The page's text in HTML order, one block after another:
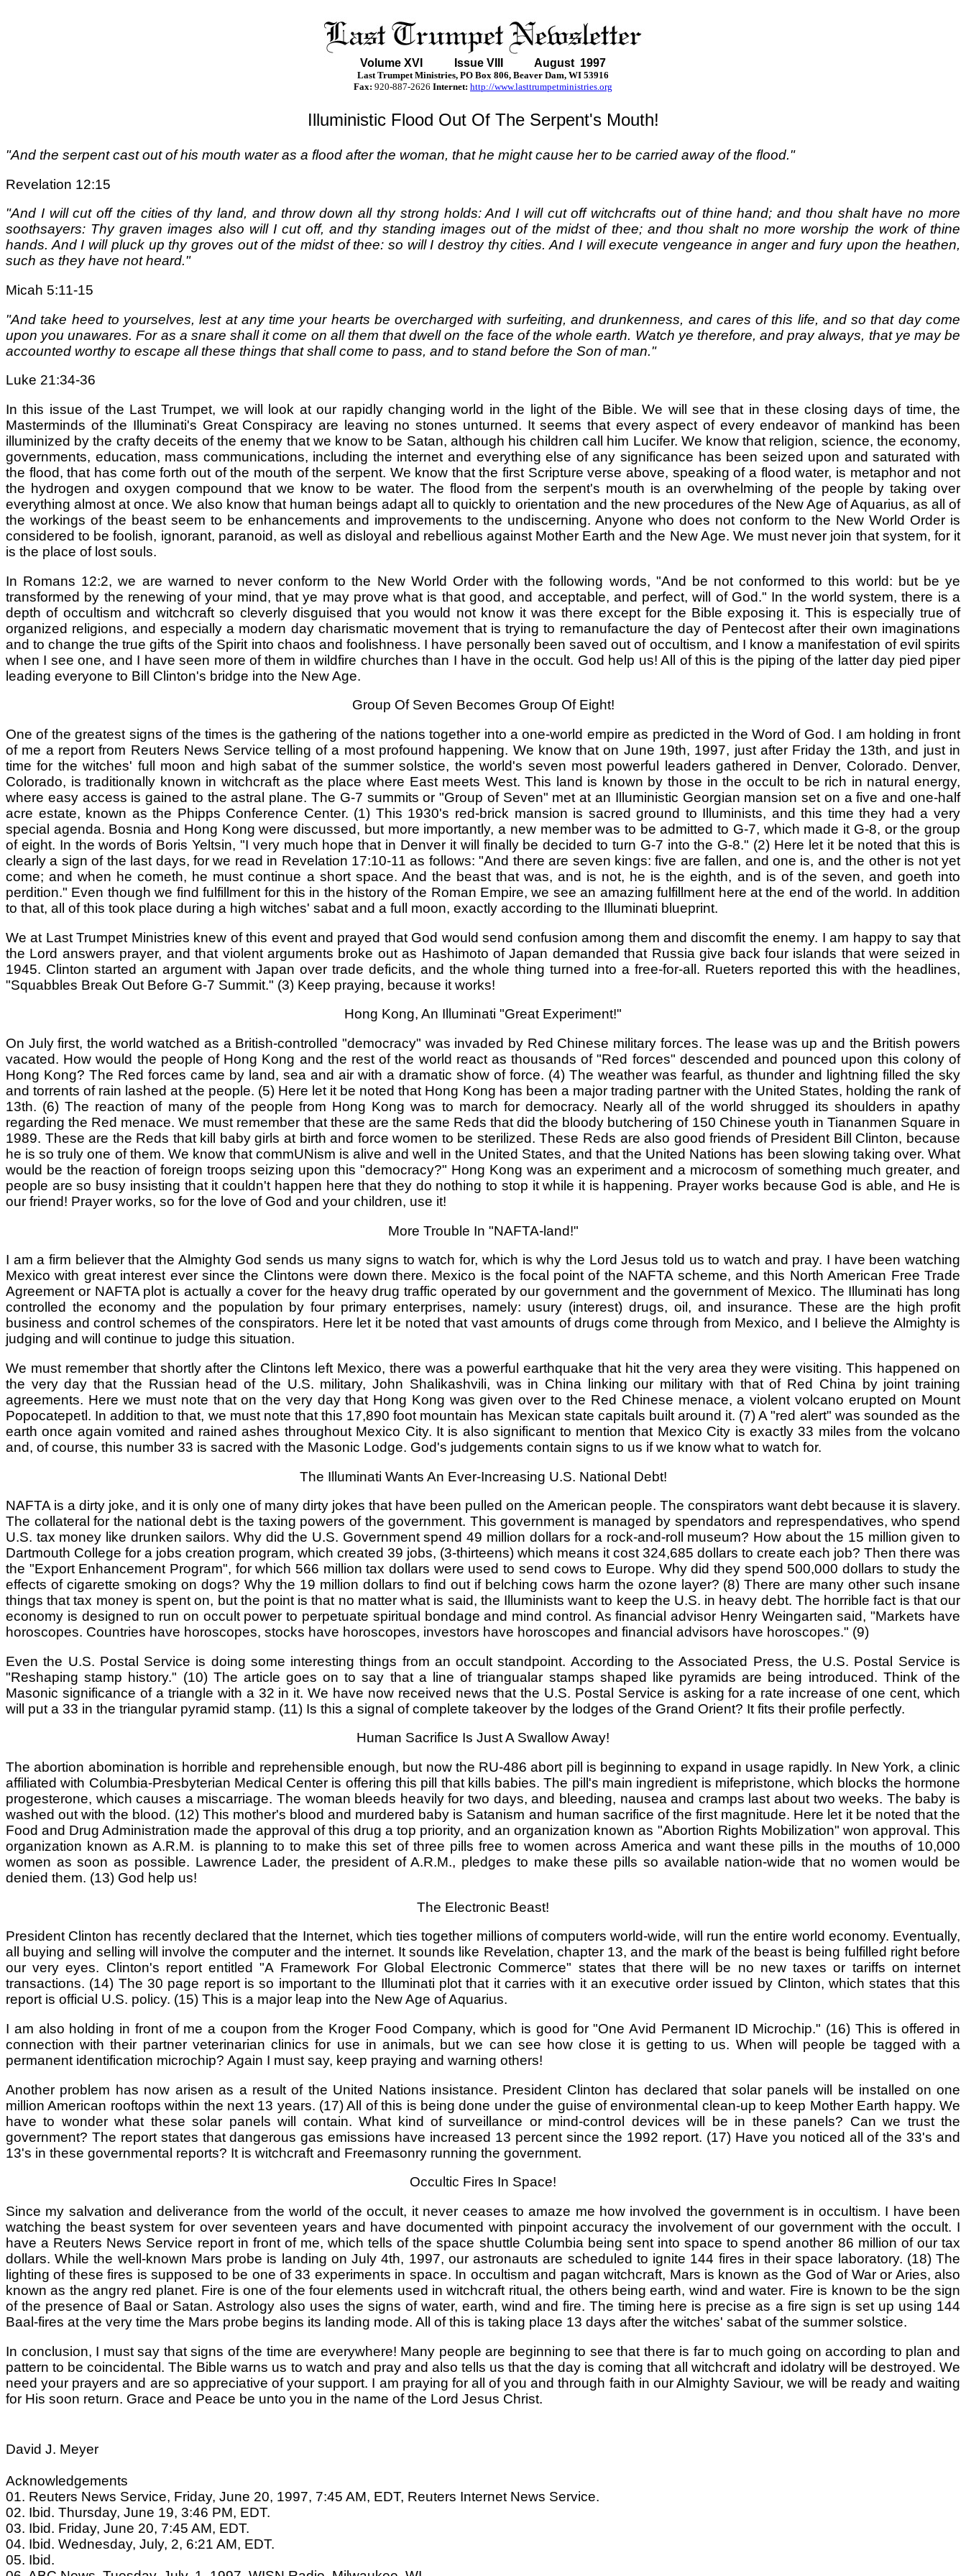
Volume XVI Issue VIII August 1997
Last Trumpet Ministries, PO Box 806, Beaver Dam, WI 53916
Fax: 920-887-2626 Internet: http://www.lasttrumpetministries.org
Illuministic Flood Out Of The Serpent's Mouth!
"And the serpent cast out of his mouth water as a flood after the woman, that he might cause her to be carried away of the flood."
Revelation 12:15
"And I will cut off the cities of thy land, and throw down all thy strong holds: And I will cut off witchcrafts out of thine hand; and thou shalt have no more
soothsayers: Thy graven images also will I cut off, and thy standing images out of the midst of thee; and thou shalt no more worship the work of thine
hands. And I will pluck up thy groves out of the midst of thee: so will I destroy thy cities. And I will execute vengeance in anger and fury upon the heathen,
such as they have not heard."
Micah 5:11-15
"And take heed to yourselves, lest at any time your hearts be overcharged with surfeiting, and drunkenness, and cares of this life, and so that day come
upon you unawares. For as a snare shall it come on all them that dwell on the face of the whole earth. Watch ye therefore, and pray always, that ye may be
accounted worthy to escape all these things that shall come to pass, and to stand before the Son of man."
Luke 21:34-36
In this issue of the Last Trumpet, we will look at our rapidly changing world in the light of the Bible. We will see that in these closing days of time, the
Masterminds of the Illuminati's Great Conspiracy are leaving no stones unturned. It seems that every aspect of every endeavor of mankind has been
illuminized by the crafty deceits of the enemy that we know to be Satan, although his children call him Lucifer. We know that religion, science, the economy,
governments, education, mass communications, including the internet and everything else of any significance has been seized upon and saturated with
the flood, that has come forth out of the mouth of the serpent. We know that the first Scripture verse above, speaking of a flood water, is metaphor and not
the hydrogen and oxygen compound that we know to be water. The flood from the serpent's mouth is an overwhelming of the people by taking over
everything almost at once. We also know that human beings adapt all to quickly to orientation and the new procedures of the New Age of Aquarius, as all of
the workings of the beast seem to be enhancements and improvements to the undiscerning. Anyone who does not conform to the New World Order is
considered to be foolish, ignorant, paranoid, as well as disloyal and rebellious against Mother Earth and the New Age. We must never join that system, for it
is the place of lost souls.
In Romans 12:2, we are warned to never conform to the New World Order with the following words, "And be not conformed to this world: but be ye
transformed by the renewing of your mind, that ye may prove what is that good, and acceptable, and perfect, will of God." In the world system, there is a
depth of occultism and witchcraft so cleverly disguised that you would not know it was there except for the Bible exposing it. This is especially true of
organized religions, and especially a modern day charismatic movement that is trying to remanufacture the day of Pentecost after their own imaginations
and to change the true gifts of the Spirit into chaos and foolishness. I have personally been saved out of occultism, and I know a manifestation of evil spirits
when I see one, and I have seen more of them in wildfire churches than I have in the occult. God help us! All of this is the piping of the latter day pied piper
leading everyone to Bill Clinton's bridge into the New Age.
Group Of Seven Becomes Group Of Eight!
One of the greatest signs of the times is the gathering of the nations together into a one-world empire as predicted in the Word of God. I am holding in front
of me a report from Reuters News Service telling of a most profound happening. We know that on June 19th, 1997, just after Friday the 13th, and just in
time for the witches' full moon and high sabat of the summer solstice, the world's seven most powerful leaders gathered in Denver, Colorado. Denver,
Colorado, is traditionally known in witchcraft as the place where East meets West. This land is known by those in the occult to be rich in natural energy,
where easy access is gained to the astral plane. The G-7 summits or "Group of Seven" met at an Illuministic Georgian mansion set on a five and one-half
acre estate, known as the Phipps Conference Center. (1) This 1930's red-brick mansion is sacred ground to Illuminists, and this time they had a very
special agenda. Bosnia and Hong Kong were discussed, but more importantly, a new member was to be admitted to G-7, which made it G-8, or the group
of eight. In the words of Boris Yeltsin, "I very much hope that in Denver it will finally be decided to turn G-7 into the G-8." (2) Here let it be noted that this is
clearly a sign of the last days, for we read in Revelation 17:10-11 as follows: "And there are seven kings: five are fallen, and one is, and the other is not yet
come; and when he cometh, he must continue a short space. And the beast that was, and is not, he is the eighth, and is of the seven, and goeth into
perdition." Even though we find fulfillment for this in the history of the Roman Empire, we see an amazing fulfillment here at the end of the world. In addition
to that, all of this took place during a high witches' sabat and a full moon, exactly according to the Illuminati blueprint.
We at Last Trumpet Ministries knew of this event and prayed that God would send confusion among them and discomfit the enemy. I am happy to say that
the Lord answers prayer, and that violent arguments broke out as Hashimoto of Japan demanded that Russia give back four islands that were seized in
1945. Clinton started an argument with Japan over trade deficits, and the whole thing turned into a free-for-all. Rueters reported this with the headlines,
"Squabbles Break Out Before G-7 Summit." (3) Keep praying, because it works!
Hong Kong, An Illuminati "Great Experiment!"
On July first, the world watched as a British-controlled "democracy" was invaded by Red Chinese military forces. The lease was up and the British powers
vacated. How would the people of Hong Kong and the rest of the world react as thousands of "Red forces" descended and pounced upon this colony of
Hong Kong? The Red forces came by land, sea and air with a dramatic show of force. (4) The weather was fearful, as thunder and lightning filled the sky
and torrents of rain lashed at the people. (5) Here let it be noted that Hong Kong has been a major trading partner with the United States, holding the rank of
13th. (6) The reaction of many of the people from Hong Kong was to march for democracy. Nearly all of the world shrugged its shoulders in apathy
regarding the Red menace. We must remember that these are the same Reds that did the bloody butchering of 150 Chinese youth in Tiananmen Square in
1989. These are the Reds that kill baby girls at birth and force women to be sterilized. These Reds are also good friends of President Bill Clinton, because
he is so truly one of them. We know that commUNism is alive and well in the United States, and that the United Nations has been slowing taking over. What
would be the reaction of foreign troops seizing upon this "democracy?" Hong Kong was an experiment and a microcosm of something much greater, and
people are so busy insisting that it couldn't happen here that they do nothing to stop it while it is happening. Prayer works because God is able, and He is
our friend! Prayer works, so for the love of God and your children, use it!
More Trouble In "NAFTA-land!"
I am a firm believer that the Almighty God sends us many signs to watch for, which is why the Lord Jesus told us to watch and pray. I have been watching
Mexico with great interest ever since the Clintons were down there. Mexico is the focal point of the NAFTA scheme, and this North American Free Trade
Agreement or NAFTA plot is actually a cover for the heavy drug traffic operated by our government and the government of Mexico. The Illuminati has long
controlled the economy and the population by four primary enterprises, namely: usury (interest) drugs, oil, and insurance. These are the high profit
business and control schemes of the conspirators. Here let it be noted that vast amounts of drugs come through from Mexico, and I believe the Almighty is
judging and will continue to judge this situation.
We must remember that shortly after the Clintons left Mexico, there was a powerful earthquake that hit the very area they were visiting. This happened on
the very day that the Russian head of the U.S. military, John Shalikashvili, was in China linking our military with that of Red China by joint training
agreements. Here we must note that on the very day that Hong Kong was given over to the Red Chinese menace, a violent volcano erupted on Mount
Popocatepetl. In addition to that, we must note that this 17,890 foot mountain has Mexican state capitals built around it. (7) A "red alert" was sounded as the
earth once again vomited and rained ashes throughout Mexico City. It is also significant to mention that Mexico City is exactly 33 miles from the volcano
and, of course, this number 33 is sacred with the Masonic Lodge. God's judgements contain signs to us if we know what to watch for.
The Illuminati Wants An Ever-Increasing U.S. National Debt!
NAFTA is a dirty joke, and it is only one of many dirty jokes that have been pulled on the American people. The conspirators want debt because it is slavery.
The collateral for the national debt is the taxing powers of the government. This government is managed by spendators and represpendatives, who spend
U.S. tax money like drunken sailors. Why did the U.S. Government spend 49 million dollars for a rock-and-roll museum? How about the 15 million given to
Dartmouth College for a jobs creation program, which created 39 jobs, (3-thirteens) which means it cost 324,685 dollars to create each job? Then there was
the "Export Enhancement Program", for which 566 million tax dollars were used to send cows to Europe. Why did they spend 500,000 dollars to study the
effects of cigarette smoking on dogs? Why the 19 million dollars to find out if belching cows harm the ozone layer? (8) There are many other such insane
things that tax money is spent on, but the point is that no matter what is said, the Illuminists want to keep the U.S. in heavy debt. The horrible fact is that our
economy is designed to run on occult power to perpetuate spiritual bondage and mind control. As financial advisor Henry Weingarten said, "Markets have
horoscopes. Countries have horoscopes, stocks have horoscopes, investors have horoscopes and financial advisors have horoscopes." (9)
Even the U.S. Postal Service is doing some interesting things from an occult standpoint. According to the Associated Press, the U.S. Postal Service is
"Reshaping stamp history." (10) The article goes on to say that a line of triangualar stamps shaped like pyramids are being introduced. Think of the
Masonic significance of a triangle with a 32 in it. We have now received news that the U.S. Postal Service is asking for a rate increase of one cent, which
will put a 33 in the triangular pyramid stamp. (11) Is this a signal of complete takeover by the lodges of the Grand Orient? It fits their profile perfectly.
Human Sacrifice Is Just A Swallow Away!
The abortion abomination is horrible and reprehensible enough, but now the RU-486 abort pill is beginning to expand in usage rapidly. In New York, a clinic
affiliated with Columbia-Presbyterian Medical Center is offering this pill that kills babies. The pill's main ingredient is mifepristone, which blocks the hormone
progesterone, which causes a miscarriage. The woman bleeds heavily for two days, and bleeding, nausea and cramps last about two weeks. The baby is
washed out with the blood. (12) This mother's blood and murdered baby is Satanism and human sacrifice of the first magnitude. Here let it be noted that the
Food and Drug Administration made the approval of this drug a top priority, and an organization known as "Abortion Rights Mobilization" won approval. This
organization known as A.R.M. is planning to to make this set of three pills free to women across America and want these pills in the mouths of 10,000
women as soon as possible. Lawrence Lader, the president of A.R.M., pledges to make these pills so available nation-wide that no women would be
denied them. (13) God help us!
The Electronic Beast!
President Clinton has recently declared that the Internet, which ties together millions of computers world-wide, will run the entire world economy. Eventually,
all buying and selling will involve the computer and the internet. It sounds like Revelation, chapter 13, and the mark of the beast is being fulfilled right before
our very eyes. Clinton's report entitled "A Framework For Global Electronic Commerce" states that there will be no new taxes or tariffs on internet
transactions. (14) The 30 page report is so important to the Illuminati plot that it carries with it an executive order issued by Clinton, which states that this
report is official U.S. policy. (15) This is a major leap into the New Age of Aquarius.
I am also holding in front of me a coupon from the Kroger Food Company, which is good for "One Avid Permanent ID Microchip." (16) This is offered in
connection with their partner veterinarian clinics for use in animals, but we can see how close it is getting to us. When will people be tagged with a
permanent identification microchip? Again I must say, keep praying and warning others!
Another problem has now arisen as a result of the United Nations insistance. President Clinton has declared that solar panels will be installed on one
million American rooftops within the next 13 years. (17) All of this is being done under the guise of environmental clean-up to keep Mother Earth happy. We
have to wonder what these solar panels will contain. What kind of surveillance or mind-control devices will be in these panels? Can we trust the
government? The report states that dangerous gas emissions have increased 13 percent since the 1992 report. (17) Have you noticed all of the 33's and
13's in these governmental reports? It is witchcraft and Freemasonry running the government.
Occultic Fires In Space!
Since my salvation and deliverance from the world of the occult, it never ceases to amaze me how involved the government is in occultism. I have been
watching the beast system for over seventeen years and have documented with pinpoint accuracy the involvement of our government with the occult. I
have a Reuters News Service report in front of me, which tells of the space shuttle Columbia being sent into space to spend another 86 million of our tax
dollars. While the well-known Mars probe is landing on July 4th, 1997, our astronauts are scheduled to ignite 144 fires in their space laboratory. (18) The
lighting of these fires is supposed to be one of 33 experiments in space. In occultism and pagan witchcraft, Mars is known as the God of War or Aries, also
known as the angry red planet. Fire is one of the four elements used in witchcraft ritual, the others being earth, wind and water. Fire is known to be the sign
of the presence of Baal or Satan. Astrology also uses the signs of water, earth, wind and fire. The timing here is precise as a fire sign is set up using 144
Baal-fires at the very time the Mars probe begins its landing mode. All of this is taking place 13 days after the witches' sabat of the summer solstice.
In conclusion, I must say that signs of the time are everywhere! Many people are beginning to see that there is far to much going on according to plan and
pattern to be coincidental. The Bible warns us to watch and pray and also tells us that the day is coming that all witchcraft and idolatry will be destroyed. We
need your prayers and are so appreciative of your support. I am praying for all of you and through faith in our Almighty Saviour, we will be ready and waiting
for His soon return. Grace and Peace be unto you in the name of the Lord Jesus Christ.
David J. Meyer
Acknowledgements
01. Reuters News Service, Friday, June 20, 1997, 7:45 AM, EDT, Reuters Internet News Service.
02. Ibid. Thursday, June 19, 3:46 PM, EDT.
03. Ibid. Friday, June 20, 7:45 AM, EDT.
04. Ibid. Wednesday, July, 2, 6:21 AM, EDT.
05. Ibid.